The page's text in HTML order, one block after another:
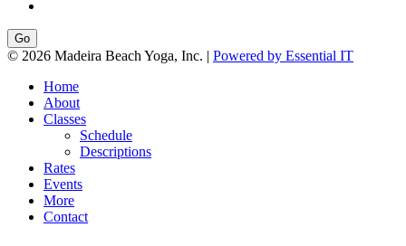
Go
© 2026 Madeira Beach Yoga, Inc. | Powered by Essential IT
Home
About
Classes
Schedule
Descriptions
Rates
Events
More
Contact